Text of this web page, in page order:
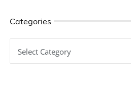
Categories